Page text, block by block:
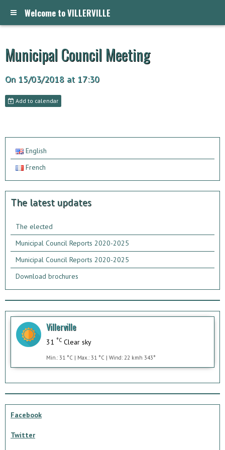
Welcome to VILLERVILLE
Municipal Council Meeting
On 15/03/2018 at 17:30
Add to calendar
English
French
The latest updates
The elected
Municipal Council Reports 2020-2025
Municipal Council Reports 2020-2025
Download brochures
Villerville
31 °C Clear sky
Min.: 31 °C | Max.: 31 °C | Wind: 22 kmh 343°
Facebook
Twitter